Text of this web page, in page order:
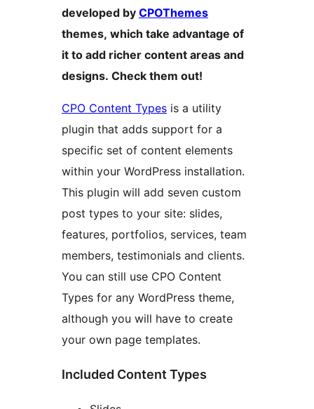
developed by CPOThemes
themes, which take advantage of
it to add richer content areas and
designs. Check them out!
CPO Content Types is a utility
plugin that adds support for a
specific set of content elements
within your WordPress installation.
This plugin will add seven custom
post types to your site: slides,
features, portfolios, services, team
members, testimonials and clients.
You can still use CPO Content
Types for any WordPress theme,
although you will have to create
your own page templates.
Included Content Types